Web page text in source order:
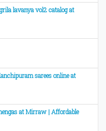
lavanya vol2 catalog at
sarees online at
at Mirraw | Affordable